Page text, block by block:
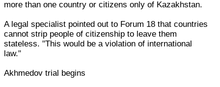
more than one country or citizens only of Kazakhstan.
A legal specialist pointed out to Forum 18 that countries
cannot strip people of citizenship to leave them
stateless. "This would be a violation of international
law."
Akhmedov trial begins